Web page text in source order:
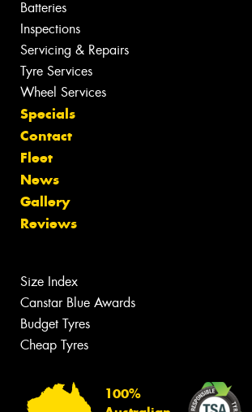
Batteries
Inspections
Servicing & Repairs
Tyre Services
Wheel Services
Specials
Contact
Fleet
News
Gallery
Reviews
Size Index
Canstar Blue Awards
Budget Tyres
Cheap Tyres
100%